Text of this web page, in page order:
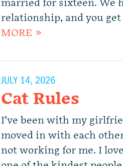
married for sixteen. We
relationship, and you
MORE »
JULY 14, 2026
Cat Rules
I’ve been with my
moved in with each
not working for me. I